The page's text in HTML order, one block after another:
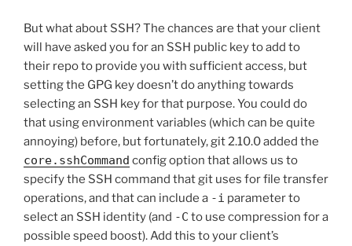
But what about SSH? The chances are that your client
will have asked you for an SSH public key to add to
their repo to provide you with sufficient access, but
setting the GPG key doesn’t do anything towards
selecting an SSH key for that purpose. You could do
that using environment variables (which can be quite
annoying) before, but fortunately, git 2.10.0 added the
core.sshCommand config option that allows us to
specify the SSH command that git uses for file transfer
operations, and that can include a -i parameter to
select an SSH identity (and -C to use compression for a
possible speed boost). Add this to your client’s